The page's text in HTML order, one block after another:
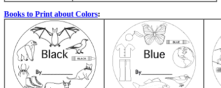
Books to Print about Colors: